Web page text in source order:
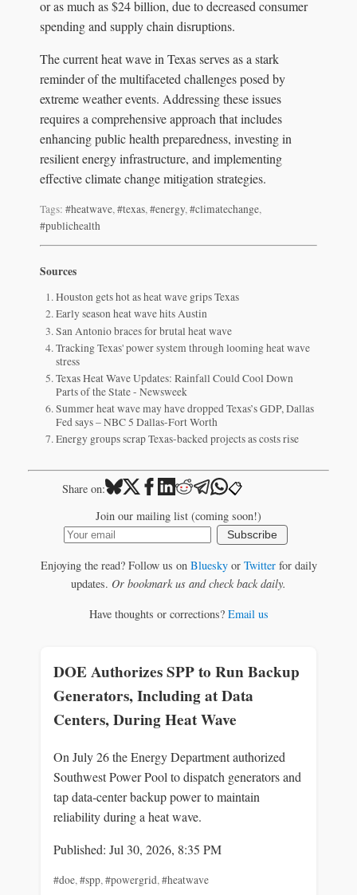
or as much as $24 billion, due to decreased consumer
spending and supply chain disruptions.
The current heat wave in Texas serves as a stark
reminder of the multifaceted challenges posed by
extreme weather events. Addressing these issues
requires a comprehensive approach that includes
enhancing public health preparedness, investing in
resilient energy infrastructure, and implementing
effective climate change mitigation strategies.
Tags: #heatwave,#texas,#energy,#climatechange,
#publichealth
Sources
Houston gets hot as heat wave grips Texas
Early season heat wave hits Austin
San Antonio braces for brutal heat wave
Tracking Texas' power system through looming heat wave
stress
Texas Heat Wave Updates: Rainfall Could Cool Down
Parts of the State - Newsweek
Summer heat wave may have dropped Texas’s GDP, Dallas
Fed says – NBC 5 Dallas-Fort Worth
Energy groups scrap Texas-backed projects as costs rise
Share on: 📋
Join our mailing list (coming soon!)
Subscribe
Enjoying the read? Follow us on Blueskyor Twitterfor daily
updates. Or bookmark us and check back daily.
Have thoughts or corrections? Email us
DOE Authorizes SPP to Run Backup
Generators, Including at Data
Centers, During Heat Wave
On July 26 the Energy Department authorized
Southwest Power Pool to dispatch generators and
tap data‑center backup power to maintain
reliability during a heat wave.
Published: Jul 30, 2026, 8:35 PM
#doe,#spp,#powergrid,#heatwave